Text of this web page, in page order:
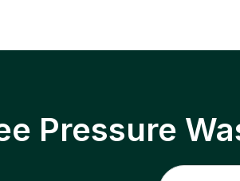
Pressure